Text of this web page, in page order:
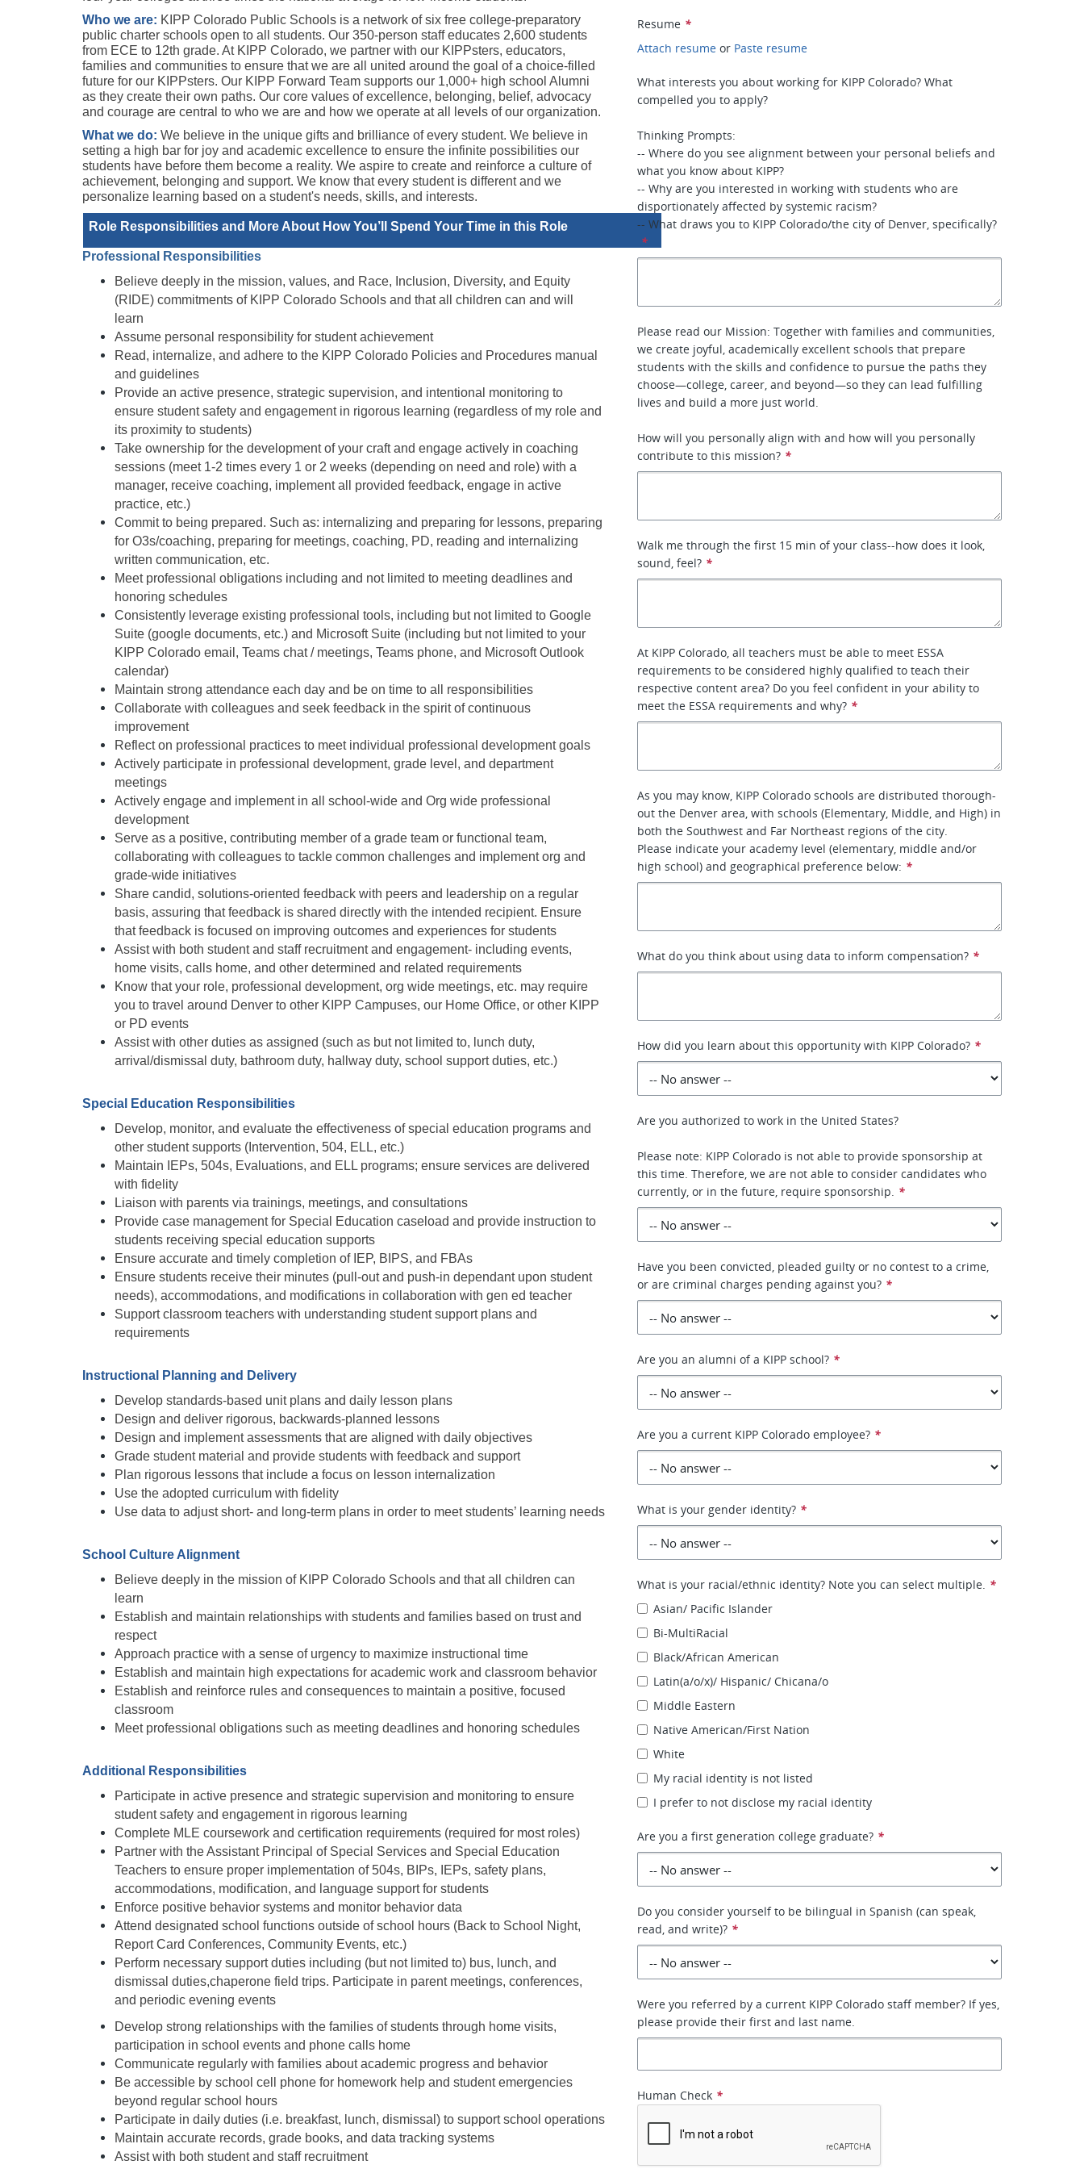
Who we are: KIPP Colorado Public Schools is a network of six free college-preparatory
public charter schools open to all students. Our 350-person staff educates 2,600 students
from ECE to 12th grade. At KIPP Colorado, we partner with our KIPPsters, educators,
families and communities to ensure that we are all united around the goal of a choice-filled
future for our KIPPsters. Our KIPP Forward Team supports our 1,000+ high school Alumni
as they create their own paths. Our core values of excellence, belonging, belief, advocacy
and courage are central to who we are and how we operate at all levels of our organization.
What we do: We believe in the unique gifts and brilliance of every student. We believe in
setting a high bar for joy and academic excellence to ensure the infinite possibilities our
students have before them become a reality. We aspire to create and reinforce a culture of
achievement, belonging and support. We know that every student is different and we
personalize learning based on a student's needs, skills, and interests.
Role Responsibilities and More About How You’ll Spend Your Time in this Role
Professional Responsibilities
Believe deeply in the mission, values, and Race, Inclusion, Diversity, and Equity
(RIDE) commitments of KIPP Colorado Schools and that all children can and will
learn
Assume personal responsibility for student achievement
Read, internalize, and adhere to the KIPP Colorado Policies and Procedures manual
and guidelines
Provide an active presence, strategic supervision, and intentional monitoring to
ensure student safety and engagement in rigorous learning (regardless of my role and
its proximity to students)
Take ownership for the development of your craft and engage actively in coaching
sessions (meet 1-2 times every 1 or 2 weeks (depending on need and role) with a
manager, receive coaching, implement all provided feedback, engage in active
practice, etc.)
Commit to being prepared. Such as: internalizing and preparing for lessons, preparing
for O3s/coaching, preparing for meetings, coaching, PD, reading and internalizing
written communication, etc.
Meet professional obligations including and not limited to meeting deadlines and
honoring schedules
Consistently leverage existing professional tools, including but not limited to Google
Suite (google documents, etc.) and Microsoft Suite (including but not limited to your
KIPP Colorado email, Teams chat / meetings, Teams phone, and Microsoft Outlook
calendar)
Maintain strong attendance each day and be on time to all responsibilities
Collaborate with colleagues and seek feedback in the spirit of continuous
improvement
Reflect on professional practices to meet individual professional development goals
Actively participate in professional development, grade level, and department
meetings
Actively engage and implement in all school-wide and Org wide professional
development
Serve as a positive, contributing member of a grade team or functional team,
collaborating with colleagues to tackle common challenges and implement org and
grade-wide initiatives
Share candid, solutions-oriented feedback with peers and leadership on a regular
basis, assuring that feedback is shared directly with the intended recipient. Ensure
that feedback is focused on improving outcomes and experiences for students
Assist with both student and staff recruitment and engagement- including events,
home visits, calls home, and other determined and related requirements
Know that your role, professional development, org wide meetings, etc. may require
you to travel around Denver to other KIPP Campuses, our Home Office, or other KIPP
or PD events
Assist with other duties as assigned (such as but not limited to, lunch duty,
arrival/dismissal duty, bathroom duty, hallway duty, school support duties, etc.)
Special Education Responsibilities
Develop, monitor, and evaluate the effectiveness of special education programs and
other student supports (Intervention, 504, ELL, etc.)
Maintain IEPs, 504s, Evaluations, and ELL programs; ensure services are delivered
with fidelity
Liaison with parents via trainings, meetings, and consultations
Provide case management for Special Education caseload and provide instruction to
students receiving special education supports
Ensure accurate and timely completion of IEP, BIPS, and FBAs
Ensure students receive their minutes (pull-out and push-in dependant upon student
needs), accommodations, and modifications in collaboration with gen ed teacher
Support classroom teachers with understanding student support plans and
requirements
Instructional Planning and Delivery
Develop standards-based unit plans and daily lesson plans
Design and deliver rigorous, backwards-planned lessons
Design and implement assessments that are aligned with daily objectives
Grade student material and provide students with feedback and support
Plan rigorous lessons that include a focus on lesson internalization
Use the adopted curriculum with fidelity
Use data to adjust short- and long-term plans in order to meet students’ learning needs
School Culture Alignment
Believe deeply in the mission of KIPP Colorado Schools and that all children can
learn
Establish and maintain relationships with students and families based on trust and
respect
Approach practice with a sense of urgency to maximize instructional time
Establish and maintain high expectations for academic work and classroom behavior
Establish and reinforce rules and consequences to maintain a positive, focused
classroom
Meet professional obligations such as meeting deadlines and honoring schedules
Additional Responsibilities
Participate in active presence and strategic supervision and monitoring to ensure
student safety and engagement in rigorous learning
Complete MLE coursework and certification requirements (required for most roles)
Partner with the Assistant Principal of Special Services and Special Education
Teachers to ensure proper implementation of 504s, BIPs, IEPs, safety plans,
accommodations, modification, and language support for students
Enforce positive behavior systems and monitor behavior data
Attend designated school functions outside of school hours (Back to School Night,
Report Card Conferences, Community Events, etc.)
Perform necessary support duties including (but not limited to) bus, lunch, and
dismissal duties,chaperone field trips. Participate in parent meetings, conferences,
and periodic evening events
Develop strong relationships with the families of students through home visits,
participation in school events and phone calls home
Communicate regularly with families about academic progress and behavior
Be accessible by school cell phone for homework help and student emergencies
beyond regular school hours
Participate in daily duties (i.e. breakfast, lunch, dismissal) to support school operations
Maintain accurate records, grade books, and data tracking systems
Assist with both student and staff recruitment
Resume *
Attach resume or Paste resume
What interests you about working for KIPP Colorado? What
compelled you to apply?
Thinking Prompts:
-- Where do you see alignment between your personal beliefs and
what you know about KIPP?
-- Why are you interested in working with students who are
disportionately affected by systemic racism?
-- What draws you to KIPP Colorado/the city of Denver, specifically?
*
Please read our Mission: Together with families and communities,
we create joyful, academically excellent schools that prepare
students with the skills and confidence to pursue the paths they
choose—college, career, and beyond—so they can lead fulfilling
lives and build a more just world.​
How will you personally align with and how will you personally
contribute to this mission? *
Walk me through the first 15 min of your class--how does it look,
sound, feel? *
At KIPP Colorado, all teachers must be able to meet ESSA
requirements to be considered highly qualified to teach their
respective content area? Do you feel confident in your ability to
meet the ESSA requirements and why? *
As you may know, KIPP Colorado schools are distributed thorough-
out the Denver area, with schools (Elementary, Middle, and High) in
both the Southwest and Far Northeast regions of the city.
Please indicate your academy level (elementary, middle and/or
high school) and geographical preference below: *
What do you think about using data to inform compensation? *
How did you learn about this opportunity with KIPP Colorado? *
Are you authorized to work in the United States?
Please note: KIPP Colorado is not able to provide sponsorship at
this time. Therefore, we are not able to consider candidates who
currently, or in the future, require sponsorship. *
Have you been convicted, pleaded guilty or no contest to a crime,
or are criminal charges pending against you? *
Are you an alumni of a KIPP school? *
Are you a current KIPP Colorado employee? *
What is your gender identity? *
What is your racial/ethnic identity? Note you can select multiple. *
Asian/ Pacific Islander
Bi-MultiRacial
Black/African American
Latin(a/o/x)/ Hispanic/ Chicana/o
Middle Eastern
Native American/First Nation
White
My racial identity is not listed
I prefer to not disclose my racial identity
Are you a first generation college graduate? *
Do you consider yourself to be bilingual in Spanish (can speak,
read, and write)? *
Were you referred by a current KIPP Colorado staff member? If yes,
please provide their first and last name.
Human Check *